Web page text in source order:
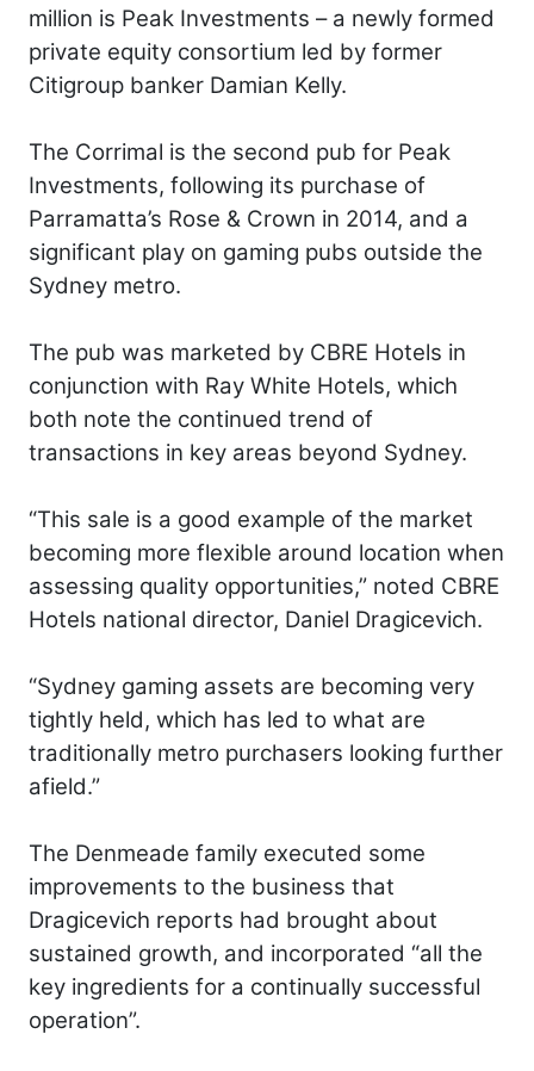
million is Peak Investments – a newly formed
private equity consortium led by former
Citigroup banker Damian Kelly.
The Corrimal is the second pub for Peak
Investments, following its purchase of
Parramatta’s Rose & Crown in 2014, and a
significant play on gaming pubs outside the
Sydney metro.
The pub was marketed by CBRE Hotels in
conjunction with Ray White Hotels, which
both note the continued trend of
transactions in key areas beyond Sydney.
“This sale is a good example of the market
becoming more flexible around location when
assessing quality opportunities,” noted CBRE
Hotels national director, Daniel Dragicevich.
“Sydney gaming assets are becoming very
tightly held, which has led to what are
traditionally metro purchasers looking further
afield.”
The Denmeade family executed some
improvements to the business that
Dragicevich reports had brought about
sustained growth, and incorporated “all the
key ingredients for a continually successful
operation”.